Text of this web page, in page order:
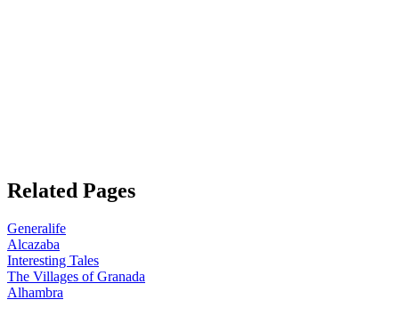
Related Pages
Generalife
Alcazaba
Interesting Tales
The Villages of Granada
Alhambra